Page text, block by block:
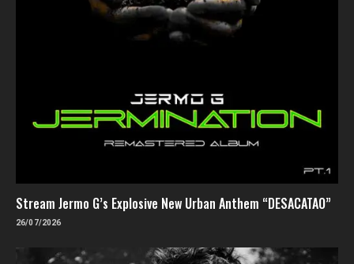
Stream Jermo G’s Explosive New Urban Anthem “DESACATAO”
26/07/2026